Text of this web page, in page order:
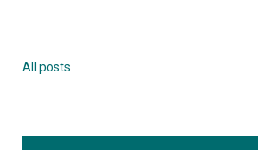
All posts